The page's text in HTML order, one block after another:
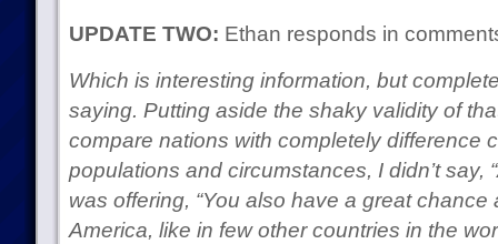
UPDATE TWO: Ethan responds in
Which is interesting information, but
saying. Putting aside the shaky validity of
compare nations with completely difference
populations and circumstances, I didn’t say,
was offering, “You also have a great
America, like in few other countries in the